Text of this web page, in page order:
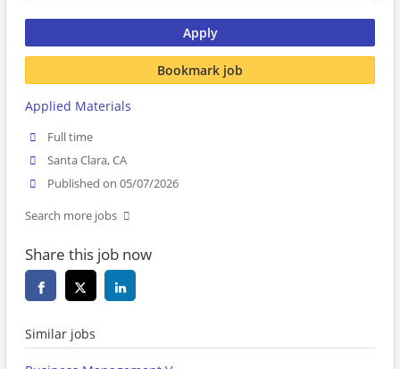
Apply
Bookmark job
Applied Materials
Full time
Santa Clara, CA
Published on 05/07/2026
Search more jobs
Share this job now
Similar jobs